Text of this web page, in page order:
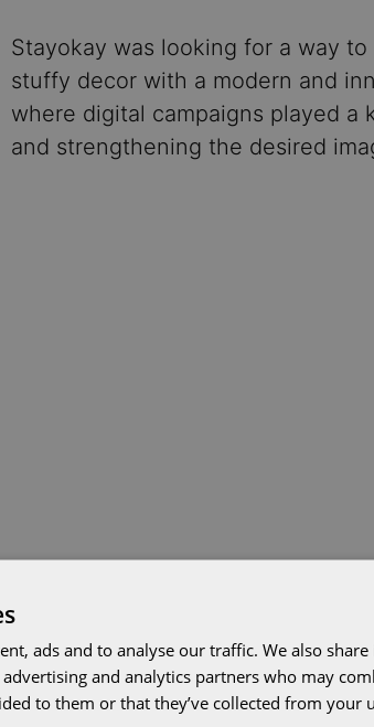
Stayokay was looking for a way
stuffy decor with a modern and
where digital campaigns played
and strengthening the desired
ads and to analyse our traffic. We also
and analytics partners who may
to them or that they’ve collected from your